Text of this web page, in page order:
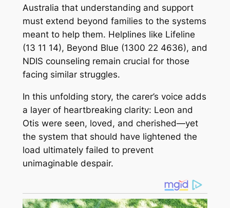
Australia that understanding and support
must extend beyond families to the systems
meant to help them. Helplines like Lifeline
(13 11 14), Beyond Blue (1300 22 4636), and
NDIS counseling remain crucial for those
facing similar struggles.
In this unfolding story, the carer’s voice adds
a layer of heartbreaking clarity: Leon and
Otis were seen, loved, and cherished—yet
the system that should have lightened the
load ultimately failed to prevent
unimaginable despair.